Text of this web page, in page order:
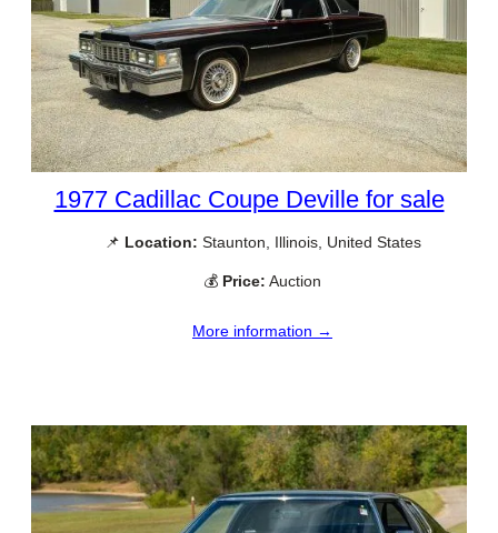
1977 Cadillac Coupe Deville for sale
📌 Location: Staunton, Illinois, United States
💰 Price: Auction
More information →